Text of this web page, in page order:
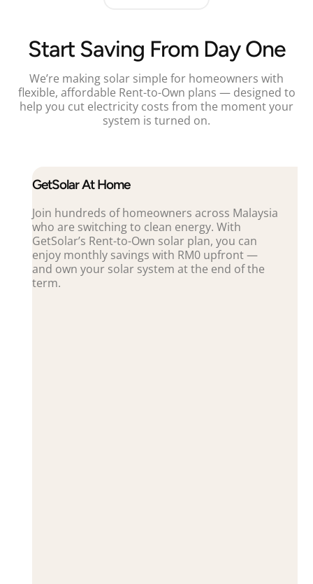
Start Saving From Day One
We’re making solar simple for homeowners with
flexible, affordable Rent-to-Own plans — designed to
help you cut electricity costs from the moment your
system is turned on.
GetSolar At Home
Join hundreds of homeowners across Malaysia
who are switching to clean energy. With
GetSolar’s Rent-to-Own solar plan, you can
enjoy monthly savings with RM0 upfront —
and own your solar system at the end of the
term.